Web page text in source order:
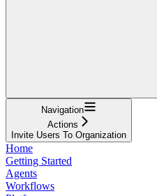
Navigation
Actions
Invite Users To Organization
Home
Getting Started
Agents
Workflows